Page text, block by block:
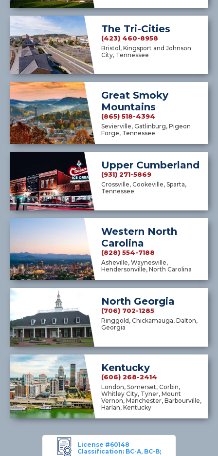
The Tri-Cities
(423) 460-8958
Bristol, Kingsport and Johnson
City, Tennessee
Great Smoky
Mountains
(865) 518-4394
Sevierville, Gatlinburg, Pigeon
Forge, Tennessee
Upper Cumberland
(931) 271-5869
Crossville, Cookeville, Sparta,
Tennessee
Western North
Carolina
(828) 554-7188
Asheville, Waynesville,
Hendersonville, North Carolina
North Georgia
(706) 702-1285
Ringgold, Chickamauga, Dalton,
Georgia
Kentucky
(606) 268-2414
London, Somerset, Corbin,
Whitley City, Tyner, Mount
Vernon, Manchester, Barbourville,
Harlan, Kentucky
License #60148
Classification: BC-A, BC-B;